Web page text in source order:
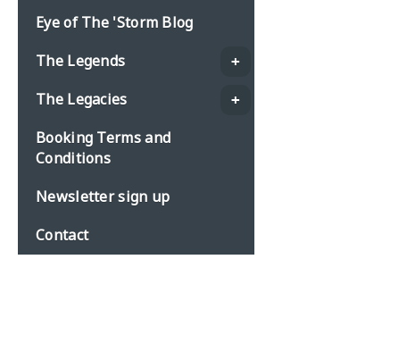
Eye of The 'Storm Blog
The Legends
The Legacies
Booking Terms and
Conditions
Newsletter sign up
Contact